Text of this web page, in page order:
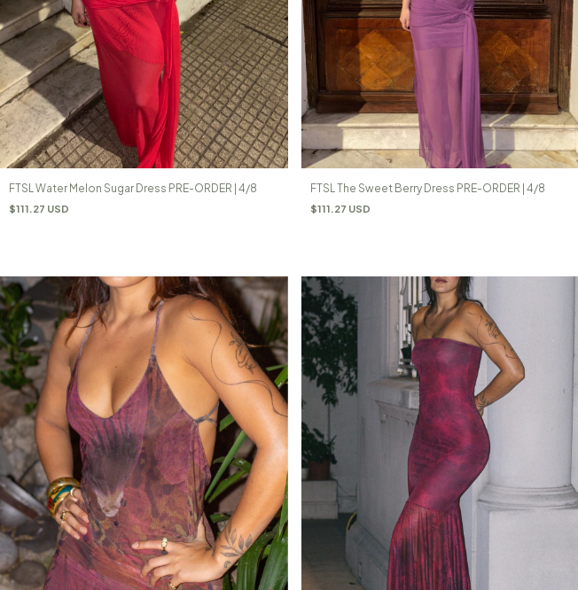
FTSL Water Melon Sugar Dress PRE-ORDER | 4/8
$111.27 USD
FTSL The Sweet Berry Dress PRE-ORDER | 4/8
$111.27 USD